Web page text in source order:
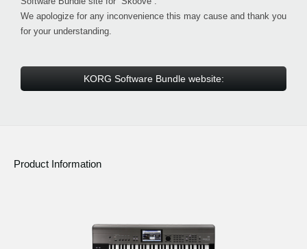
We apologize for any inconvenience this may cause and thank you
for your understanding.
KORG Software Bundle website:
Product Information